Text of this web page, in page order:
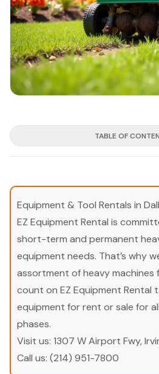
TABLE OF
Equipment & Tool Rentals in
EZ Equipment Rental is
short-term and permanent
equipment needs. That’s why
assortment of heavy machines
count on EZ Equipment Rental
equipment for rent or sale for
phases.
Visit us: 1307 W Airport Fwy,
Call us: (214) 951-7800